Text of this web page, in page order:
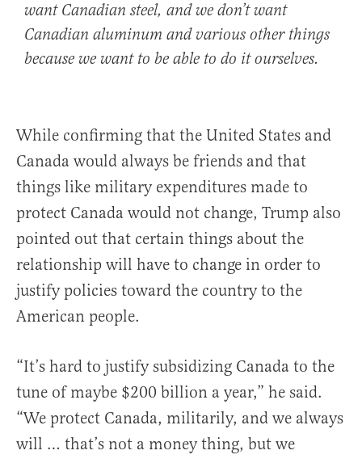
want Canadian steel, and we don’t want
Canadian aluminum and various other things
because we want to be able to do it ourselves.
While confirming that the United States and
Canada would always be friends and that
things like military expenditures made to
protect Canada would not change, Trump also
pointed out that certain things about the
relationship will have to change in order to
justify policies toward the country to the
American people.
“It’s hard to justify subsidizing Canada to the
tune of maybe $200 billion a year,” he said.
“We protect Canada, militarily, and we always
will … that’s not a money thing, but we